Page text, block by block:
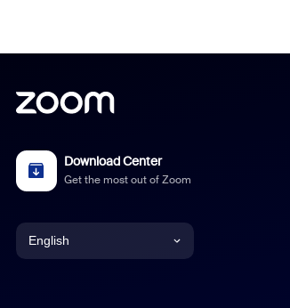
Download Center
Get the most out of Zoom
English